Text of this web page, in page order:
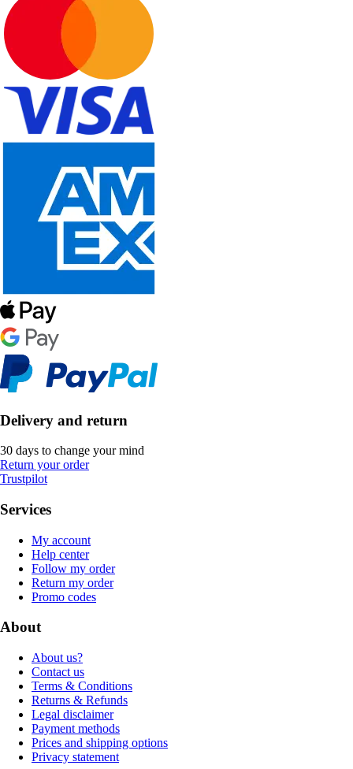
Delivery and return
30 days to change your mind
Return your order
Trustpilot
Services
My account
Help center
Follow my order
Return my order
Promo codes
About
About us?
Contact us
Terms & Conditions
Returns & Refunds
Legal disclaimer
Payment methods
Prices and shipping options
Privacy statement